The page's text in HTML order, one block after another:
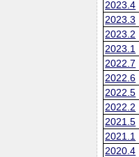
2023.4
2023.3
2023.2
2023.1
2022.7
2022.6
2022.5
2022.2
2021.5
2021.1
2020.4